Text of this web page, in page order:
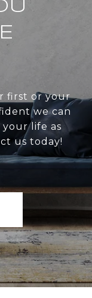
first or your
we can
life as
us today!